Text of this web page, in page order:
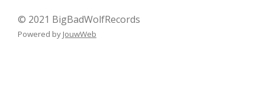
© 2021 BigBadWolfRecords
Powered by JouwWeb